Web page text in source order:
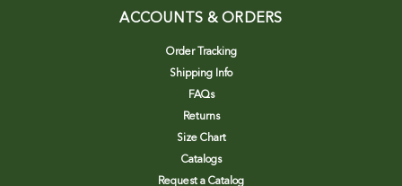
ACCOUNTS & ORDERS
Order Tracking
Shipping Info
FAQs
Returns
Size Chart
Catalogs
Request a Catalog